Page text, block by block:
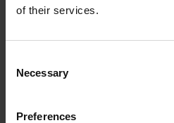
of their services.
Selection
Necessary
Preferences